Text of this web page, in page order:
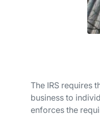
The IRS requires
business to
enforces the